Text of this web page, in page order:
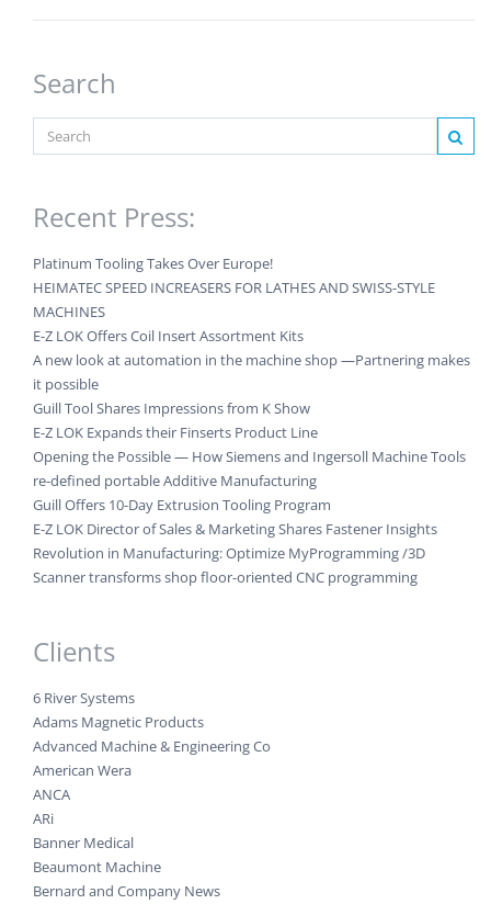
Search
Recent Press:
Platinum Tooling Takes Over Europe!
HEIMATEC SPEED INCREASERS FOR LATHES AND SWISS-STYLE
MACHINES
E-Z LOK Offers Coil Insert Assortment Kits
A new look at automation in the machine shop —Partnering makes
it possible
Guill Tool Shares Impressions from K Show
E-Z LOK Expands their Finserts Product Line
Opening the Possible — How Siemens and Ingersoll Machine Tools
re-defined portable Additive Manufacturing
Guill Offers 10-Day Extrusion Tooling Program
E-Z LOK Director of Sales & Marketing Shares Fastener Insights
Revolution in Manufacturing: Optimize MyProgramming /3D
Scanner transforms shop floor-oriented CNC programming
Clients
6 River Systems
Adams Magnetic Products
Advanced Machine & Engineering Co
American Wera
ANCA
ARi
Banner Medical
Beaumont Machine
Bernard and Company News